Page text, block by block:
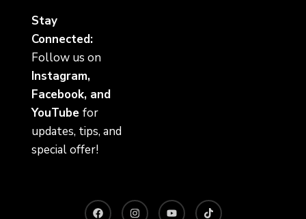
Stay
Connected:
Follow us on
Instagram,
Facebook, and
YouTube for
updates, tips, and
special offer!